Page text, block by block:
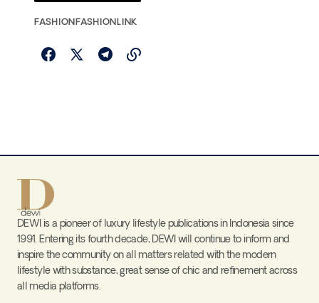
FASHION FASHIONLINK
DEWI is a pioneer of luxury lifestyle publications in Indonesia since
1991. Entering its fourth decade, DEWI will continue to inform and
inspire the community on all matters related with the modern
lifestyle with substance, great sense of chic and refinement across
all media platforms.